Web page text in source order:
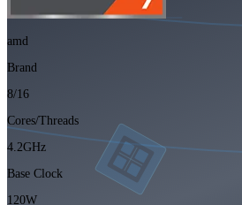
amd
Brand
8/16
Cores/Threads
4.2GHz
Base Clock
120W